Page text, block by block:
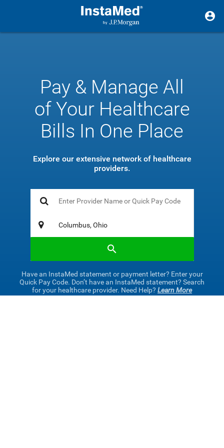
Pay & Manage All
of Your Healthcare
Bills In One Place
Explore our extensive network of healthcare
providers.
Have an InstaMed statement or payment letter? Enter your
Quick Pay Code. Don’t have an InstaMed statement? Search
for your healthcare provider. Need Help? Learn More